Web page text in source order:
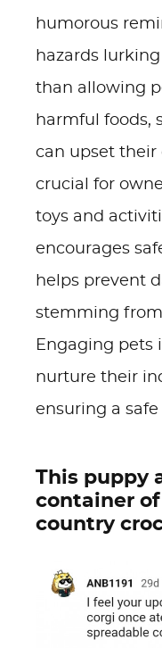
humorous
hazards
than allowing
harmful foods,
can upset their
crucial for
toys and
encourages
helps prevent
stemming
Engaging pets
nurture their
ensuring a
This puppy
container
country